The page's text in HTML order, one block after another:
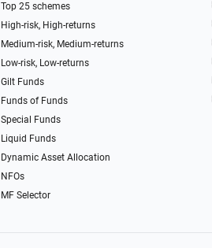
Top 25 schemes
High-risk, High-returns
Medium-risk, Medium-returns
Low-risk, Low-returns
Gilt Funds
Funds of Funds
Special Funds
Liquid Funds
Dynamic Asset Allocation
NFOs
MF Selector